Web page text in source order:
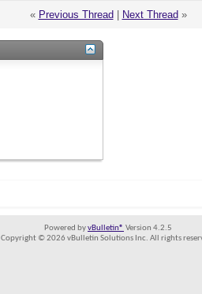
« Previous Thread Next Thread »
Powered byvBulletin® Version 4.2.5
Copyright © 2026 vBulletin Solutions Inc. All rights